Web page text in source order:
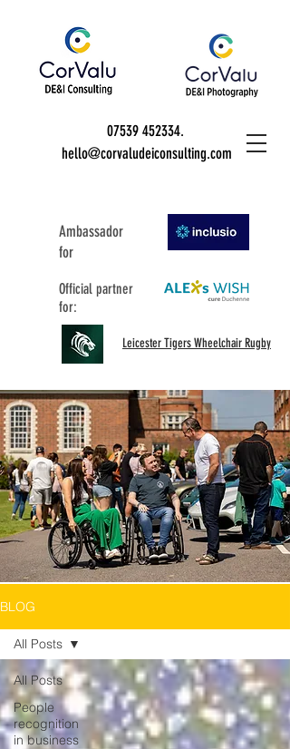
Official partner
for:
hello@corvaludeiconsulting.com
07539 452334.
Ambassador
for
Leicester Tigers Wheelchair Rugby
BLOG
All Posts
People
recognition
in business
All Posts